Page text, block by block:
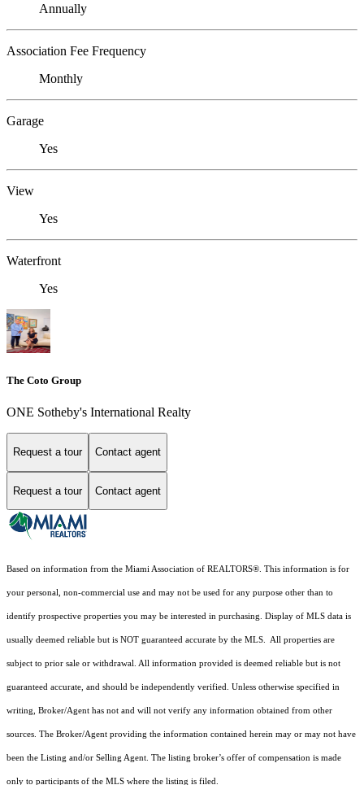
Annually
Association Fee Frequency
Monthly
Garage
Yes
View
Yes
Waterfront
Yes
The Coto Group
ONE Sotheby's International Realty
Request a tour Contact agent
Request a tour Contact agent
Based on information from the Miami Association of REALTORS®. This information is for
your personal, non-commercial use and may not be used for any purpose other than to
identify prospective properties you may be interested in purchasing. Display of MLS data is
usually deemed reliable but is NOT guaranteed accurate by the MLS. All properties are
subject to prior sale or withdrawal. All information provided is deemed reliable but is not
guaranteed accurate, and should be independently verified. Unless otherwise specified in
writing, Broker/Agent has not and will not verify any information obtained from other
sources. The Broker/Agent providing the information contained herein may or may not have
been the Listing and/or Selling Agent. The listing broker’s offer of compensation is made
only to participants of the MLS where the listing is filed.